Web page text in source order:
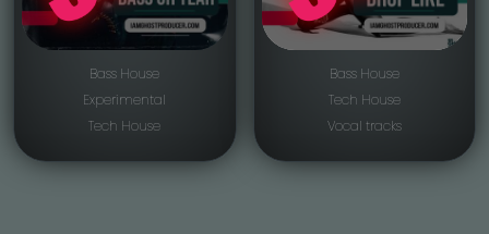
Bass House
Experimental
Tech House
Bass House
Tech House
Vocal tracks